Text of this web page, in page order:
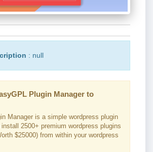
: null
Plugin Manager to
Manager is a simple wordpress plugin
2500+ premium wordpress plugins
$25000) from within your wordpress